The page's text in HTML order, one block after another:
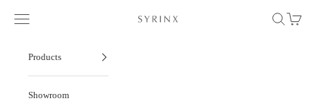
To New Etretat: Our Journey with Degermann,
Navigation menu SearchCart
Products
Showroom